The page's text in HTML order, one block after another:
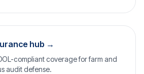
hub →
compliant coverage for farm and
audit defense.